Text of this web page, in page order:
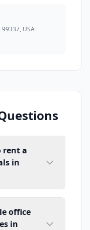
99337, USA
rent a
in
office
in